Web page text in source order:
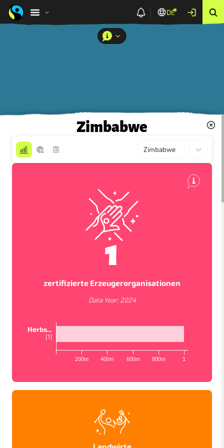
DE
Zimbabwe
Zimbabwe
1
zertifizierte Erzeugerorganisationen
Data Year:2024
Herbs...
[1]
200m 400m 600m 800m 1
LÄNDERPROJEKTESTUDIEN
Privacy Policy